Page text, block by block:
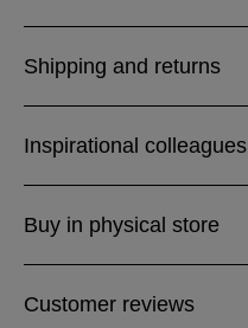
Shipping and returns
Inspirational colleagues
Buy in physical store
Customer reviews